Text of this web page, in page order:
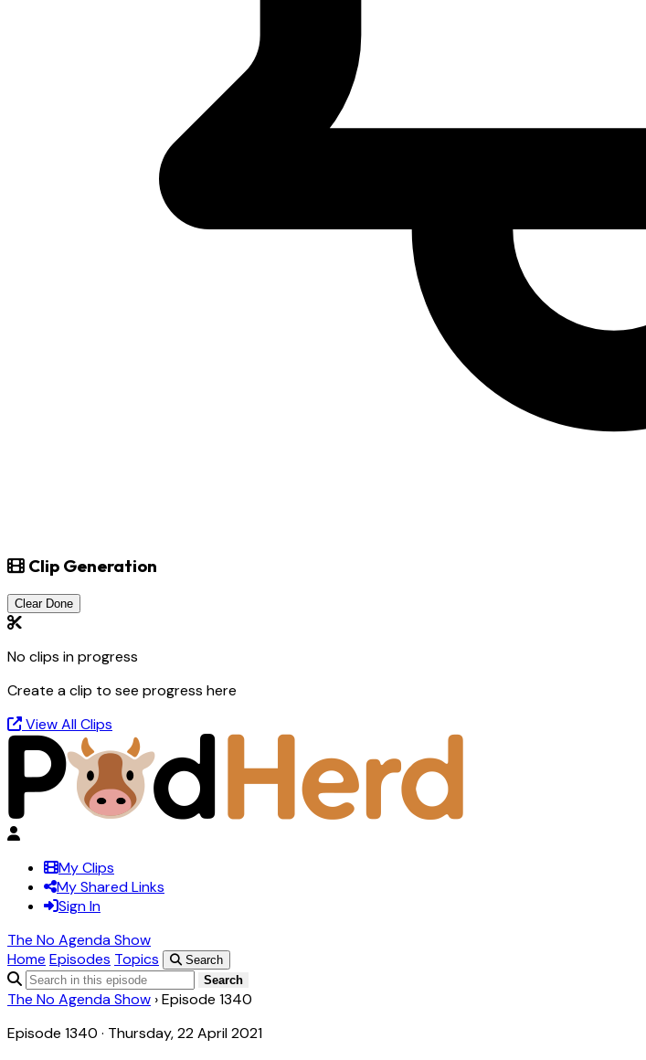
Clip Generation
Clear Done
No clips in progress
Create a clip to see progress here
View All Clips
My Clips
My Shared Links
Sign In
The No Agenda Show
Home Episodes Topics
Search
Search
The No Agenda Show ›Episode 1340
Episode 1340 · Thursday, 22 April 2021